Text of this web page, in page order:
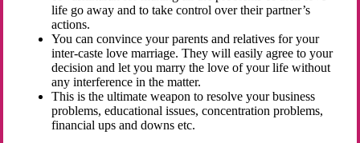
life go away and to take control over their partner’s
actions.
You can convince your parents and relatives for your
inter-caste love marriage. They will easily agree to your
decision and let you marry the love of your life without
any interference in the matter.
This is the ultimate weapon to resolve your business
problems, educational issues, concentration problems,
financial ups and downs etc.